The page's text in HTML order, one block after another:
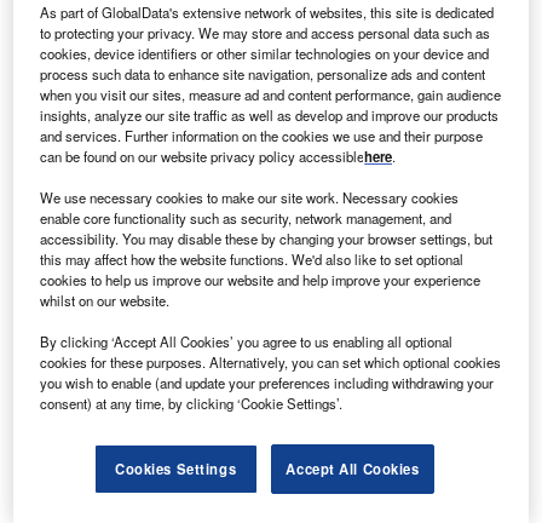
Data Insights
Environmental sustainability: who are the leaders in solar
thermal collectors for the power industry?
The power industry continues to be a hotbed of patent innovation. Activity is driven by the
rising demand for clean...
Data Insights
Internet of Things: who are the leaders in tunnel ventilation
systems for the mining industry?
The mining industry continues to be a hotbed of patent innovation. Activity is driven by
the need to enhance safety,...
Data Insights
Internet of Things: who are the leaders in emergency
rescue systems for the mining industry?
The mining industry continues to be a hotbed of patent innovation. Activity is driven by
As part of GlobalData's extensive network of websites, this site is dedicated
to protecting your privacy. We may store and access personal data such as
cookies, device identifiers or other similar technologies on your device and
process such data to enhance site navigation, personalize ads and content
when you visit our sites, measure ad and content performance, gain audience
insights, analyze our site traffic as well as develop and improve our products
and services. Further information on the cookies we use and their purpose
can be found on our website privacy policy accessiblehere.
We use necessary cookies to make our site work. Necessary cookies
enable core functionality such as security, network management, and
accessibility. You may disable these by changing your browser settings, but
this may affect how the website functions. We'd also like to set optional
cookies to help us improve our website and help improve your experience
whilst on our website.
By clicking ‘Accept All Cookies’ you agree to us enabling all optional
cookies for these purposes. Alternatively, you can set which optional cookies
you wish to enable (and update your preferences including withdrawing your
consent) at any time, by clicking ‘Cookie Settings’.
Cookies Settings Accept All Cookies